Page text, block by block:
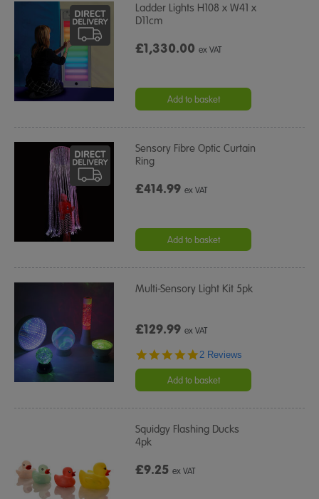
Ladder Lights H108 x W41 x
D11cm
£1,330.00ex VAT
Add to basket
Sensory Fibre Optic Curtain
Ring
£414.99ex VAT
Add to basket
Multi-Sensory Light Kit 5pk
£129.99ex VAT
5.0
rating
2 Reviews
Add to basket
Squidgy Flashing Ducks
4pk
£9.25ex VAT